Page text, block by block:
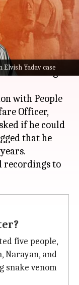
Yadav case
casesaid
due to tight
with People
Officer,
if he could
that he
recordings to
five people,
Narayan, and
snake venom